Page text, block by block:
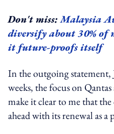
Don't miss:Malaysia
diversify about 30% of
it future-proofs itself
In the outgoing statement,
weeks, the focus on
make it clear to me that
ahead with its renewal as a